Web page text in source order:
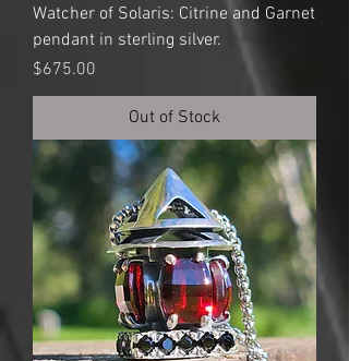
Watcher of Solaris: Citrine and Garnet
pendant in sterling silver.
Price
$675.00
Out of Stock